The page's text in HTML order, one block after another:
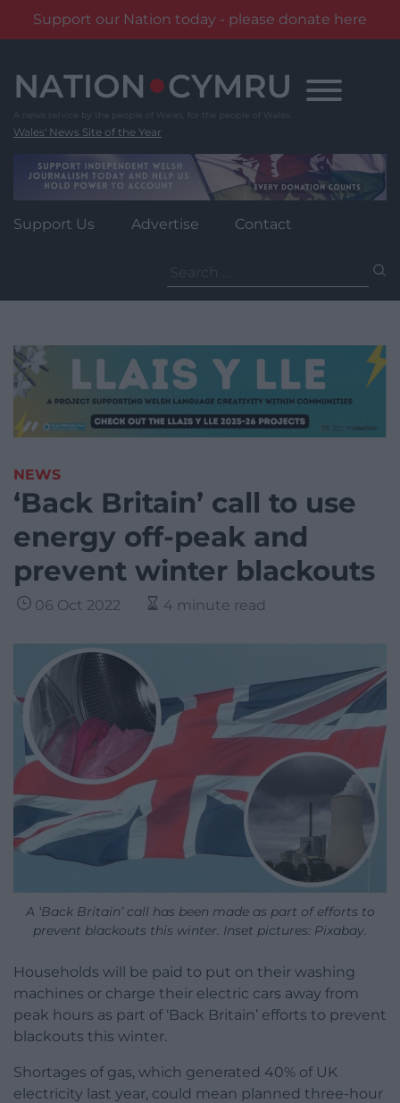
Support our Nation today - please donate here
content
Wales' News Site of the Year
Support Us Advertise Contact
for:
NEWS
‘Back Britain’ call to use
energy off-peak and
prevent winter blackouts
06 Oct 2022 4 minute read
A ‘Back Britain’ call has been made as part of efforts to
prevent blackouts this winter. Inset pictures: Pixabay.
Households will be paid to put on their washing
machines or charge their electric cars away from
peak hours as part of ‘Back Britain’ efforts to prevent
blackouts this winter.
Shortages of gas, which generated 40% of UK
electricity last year, could mean planned three-hour